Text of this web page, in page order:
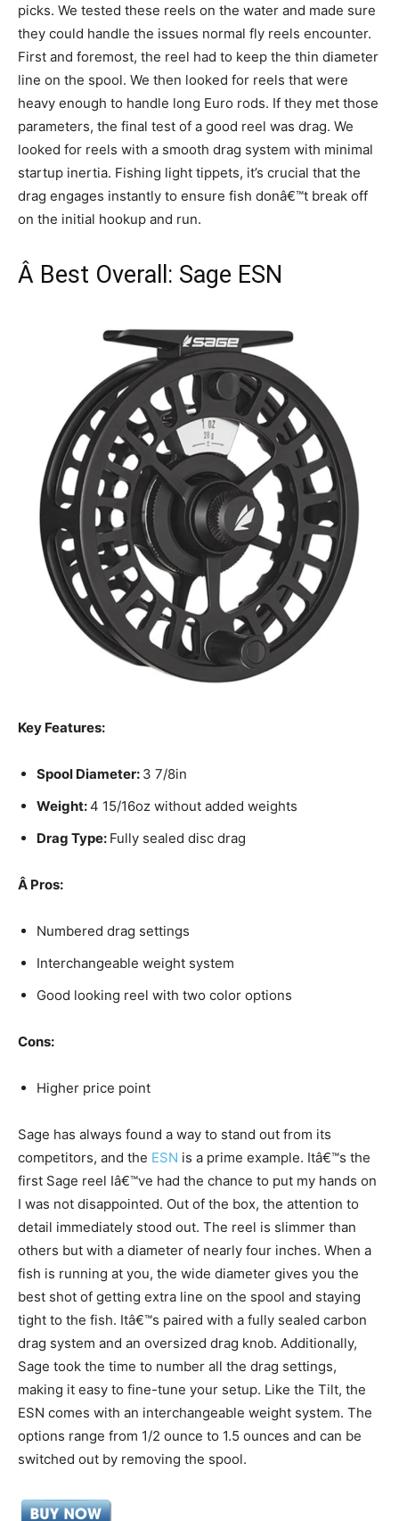
picks. We tested these reels on the water and made sure
they could handle the issues normal fly reels encounter.
First and foremost, the reel had to keep the thin diameter
line on the spool. We then looked for reels that were
heavy enough to handle long Euro rods. If they met those
parameters, the final test of a good reel was drag. We
looked for reels with a smooth drag system with minimal
startup inertia. Fishing light tippets, it’s crucial that the
drag engages instantly to ensure fish donâ€™t break off
on the initial hookup and run.
Â Best Overall: Sage ESN
Key Features:
Spool Diameter: 3 7/8in
Weight:4 15/16oz without added weights
Drag Type: Fully sealed disc drag
Â Pros:
Numbered drag settings
Interchangeable weight system
Good looking reel with two color options
Cons:
Higher price point
Sage has always found a way to stand out from its
competitors, and the ESN is a prime example. Itâ€™s the
first Sage reel Iâ€™ve had the chance to put my hands on
I was not disappointed. Out of the box, the attention to
detail immediately stood out. The reel is slimmer than
others but with a diameter of nearly four inches. When a
fish is running at you, the wide diameter gives you the
best shot of getting extra line on the spool and staying
tight to the fish. Itâ€™s paired with a fully sealed carbon
drag system and an oversized drag knob. Additionally,
Sage took the time to number all the drag settings,
making it easy to fine-tune your setup. Like the Tilt, the
ESN comes with an interchangeable weight system. The
options range from 1/2 ounce to 1.5 ounces and can be
switched out by removing the spool.